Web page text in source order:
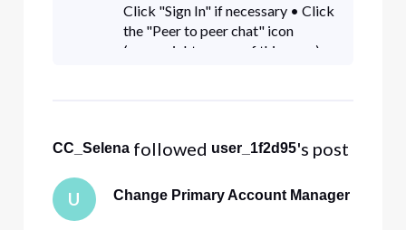
Click "Sign In" if necessary • Click
the "Peer to peer chat" icon
(upper right corner of this page) •
CC_Selena followed user_1f2d95's post
U Change Primary Account Manager